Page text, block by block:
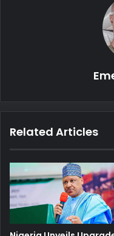
Related Articles